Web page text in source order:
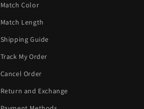
Match Color
Match Length
Shipping Guide
Track My Order
Cancel Order
Return and Exchange